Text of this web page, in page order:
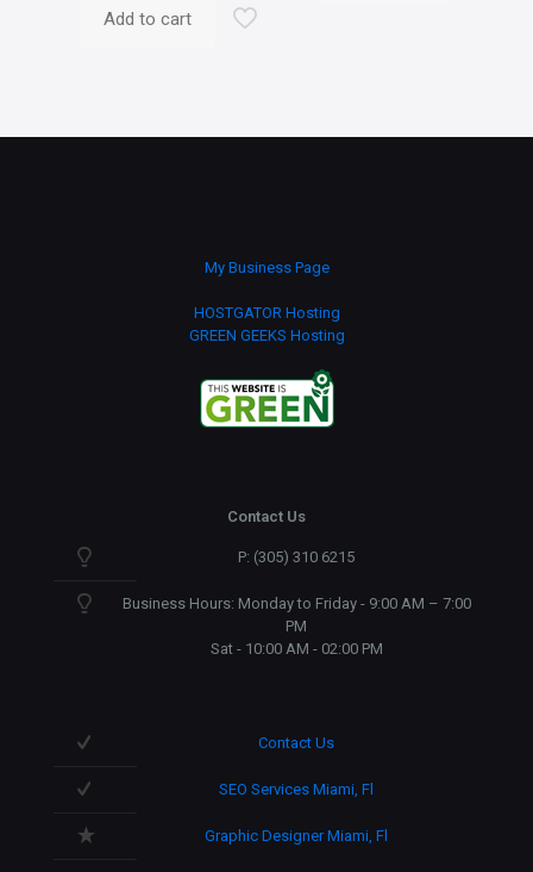
Add to cart
My Business Page
HOSTGATOR Hosting
GREEN GEEKS Hosting
Contact Us
P: (305) 310 6215
Business Hours: Monday to Friday - 9:00 AM – 7:00
PM
Sat - 10:00 AM - 02:00 PM
Contact Us
SEO Services Miami, Fl
Graphic Designer Miami, Fl